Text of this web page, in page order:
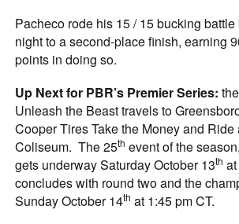
Pacheco rode his 15 / 15 bucking
night to a second-place finish, earning
points in doing so.
Up Next for PBR’s Premier Series:
Unleash the Beast travels to
Cooper Tires Take the Money and
Coliseum. The 25th event of the
gets underway Saturday October 13th
concludes with round two and the
Sunday October 14th at 1:45 pm CT.